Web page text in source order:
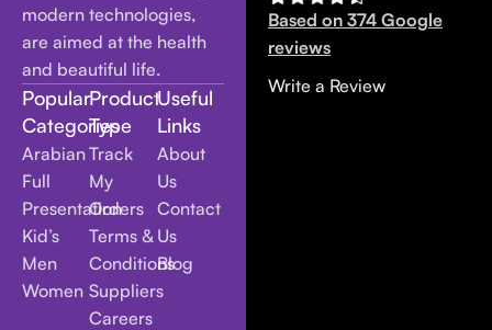
modern technologies,
are aimed at the health
and beautiful life.
Popular
Categories
Arabian
Full
Presentation
Kid’s
Men
Women
Product
Type
Track
My
Orders
Terms &
Conditions
Suppliers
Careers
Useful
Links
About
Us
Contact
Us
Blog
Based on 374 Google
reviews
Write a Review